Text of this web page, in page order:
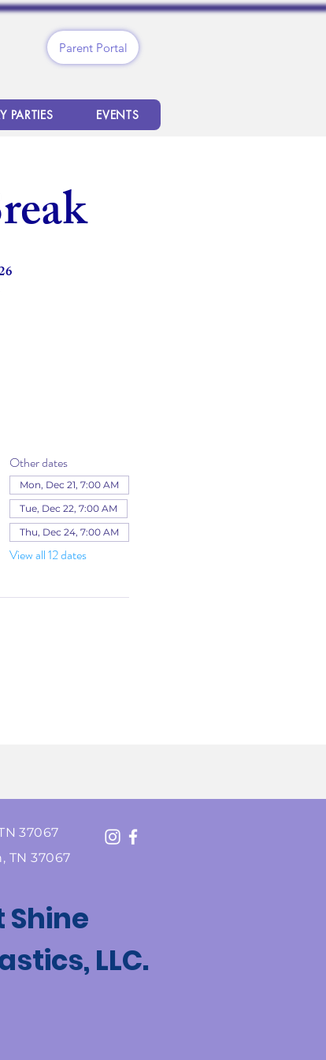
Parent Portal
PARTIES EVENTS
Other dates
Mon, Dec 21, 7:00 AM
Tue, Dec 22, 7:00 AM
Thu, Dec 24, 7:00 AM
View all 12 dates
37067
TN 37067
Shine
LLC.